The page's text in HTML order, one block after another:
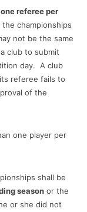
referee per
championships
not be the same
club to submit
day. A club
referee fails to
of the
one player per
shall be
season or the
or she did not